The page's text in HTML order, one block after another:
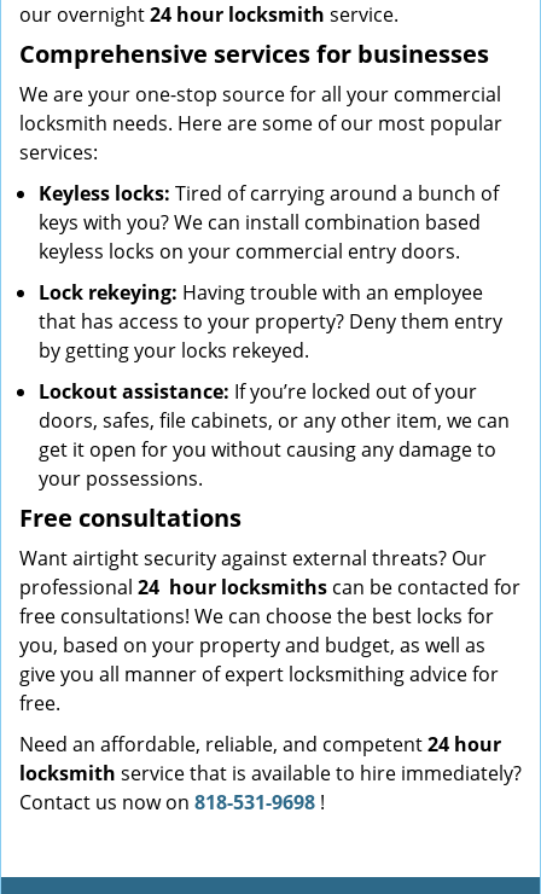
our overnight24 hour locksmith service.
Comprehensive services for businesses
We are your one-stop source for all your commercial
locksmith needs. Here are some of our most popular
services:
Keyless locks: Tired of carrying around a bunch of
keys with you? We can install combination based
keyless locks on your commercial entry doors.
Lock rekeying: Having trouble with an employee
that has access to your property? Deny them entry
by getting your locks rekeyed.
Lockout assistance: If you’re locked out of your
doors, safes, file cabinets, or any other item, we can
get it open for you without causing any damage to
your possessions.
Free consultations
Want airtight security against external threats? Our
professional 24 hour locksmiths can be contacted for
free consultations! We can choose the best locks for
you, based on your property and budget, as well as
give you all manner of expert locksmithing advice for
free.
Need an affordable, reliable, and competent24 hour
locksmith service that is available to hire immediately?
Contact us now on 818-531-9698 !